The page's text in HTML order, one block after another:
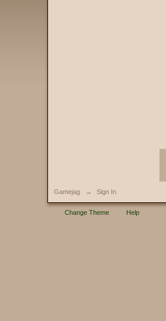
Gamejag → Sign In
Change Theme Help